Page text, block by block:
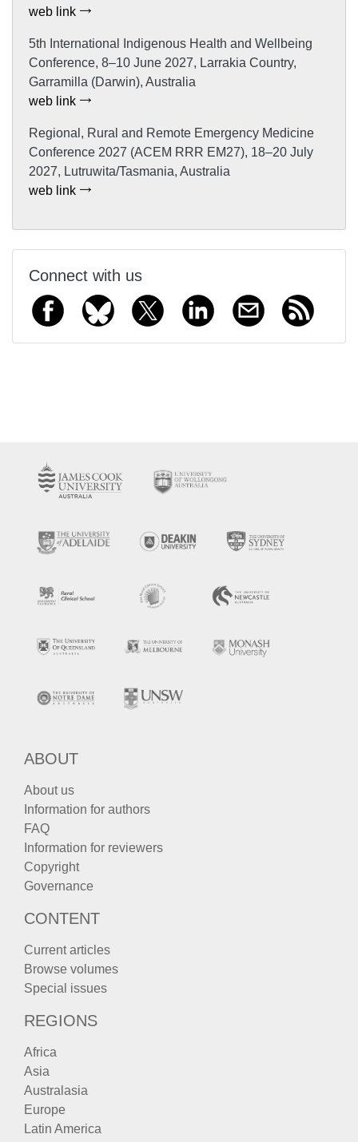
web link
5th International Indigenous Health and Wellbeing
Conference, 8–10 June 2027, Larrakia Country,
Garramilla (Darwin), Australia
web link
Regional, Rural and Remote Emergency Medicine
Conference 2027 (ACEM RRR EM27), 18–20 July
2027, Lutruwita/Tasmania, Australia
web link
Connect with us
ABOUT
About us
Information for authors
FAQ
Information for reviewers
Copyright
Governance
CONTENT
Current articles
Browse volumes
Special issues
REGIONS
Africa
Asia
Australasia
Europe
Latin America